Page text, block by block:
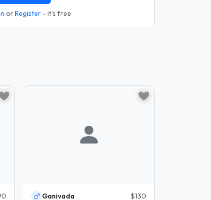
orRegister - it's free
Ganivada $130